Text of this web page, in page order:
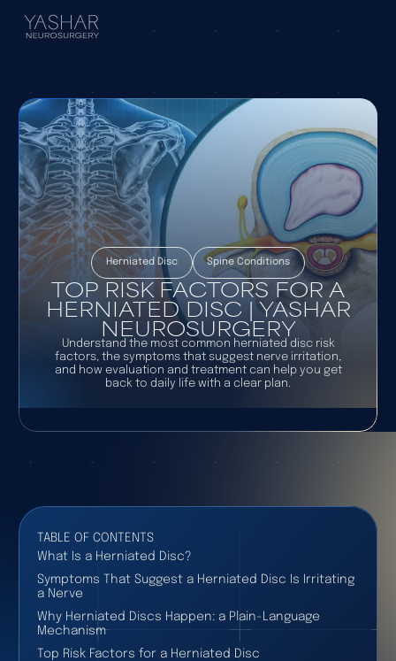
Herniated Disc Spine Conditions
TOP RISK FACTORS FOR A
HERNIATED DISC | YASHAR
NEUROSURGERY
Understand the most common herniated disc risk
factors, the symptoms that suggest nerve irritation,
and how evaluation and treatment can help you get
back to daily life with a clear plan.
TABLE OF CONTENTS
What Is a Herniated Disc?
Symptoms That Suggest a Herniated Disc Is Irritating
a Nerve
Why Herniated Discs Happen: a Plain-Language
Mechanism
Top Risk Factors for a Herniated Disc